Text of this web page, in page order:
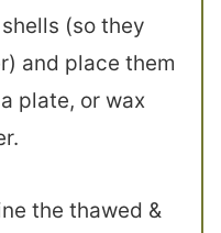
(so they
and place them
plate, or wax
the thawed &